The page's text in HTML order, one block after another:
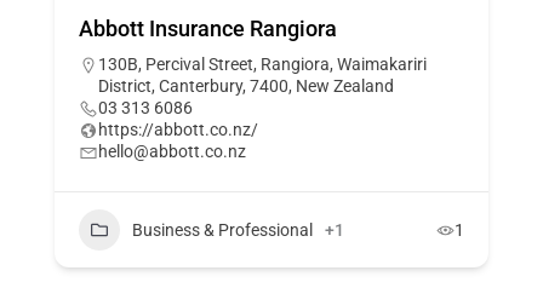
Abbott Insurance Rangiora
130B, Percival Street, Rangiora, Waimakariri
District, Canterbury, 7400, New Zealand
03 313 6086
https://abbott.co.nz/
hello@abbott.co.nz
Business & Professional +1 1